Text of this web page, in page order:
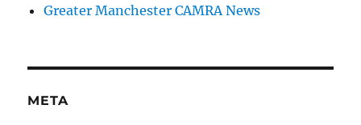
Greater Manchester CAMRA News
META